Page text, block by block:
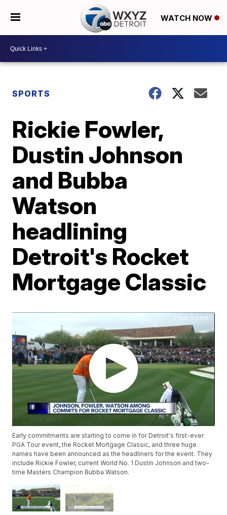
WATCH NOW
SPORTS
Rickie Fowler,
Dustin Johnson
and Bubba
Watson
headlining
Detroit's Rocket
Mortgage Classic
Early commitments are starting to come in for Detroit's first-ever
PGA Tour event, the Rocket Mortgage Classic, and three huge
names have been announced as the headliners for the event. They
include Rickie Fowler, current World No. 1 Dustin Johnson and two-
time Masters Champion Bubba Watson.